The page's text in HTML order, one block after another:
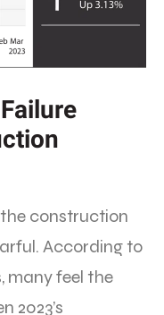
construction
According to
many feel the
2023’s